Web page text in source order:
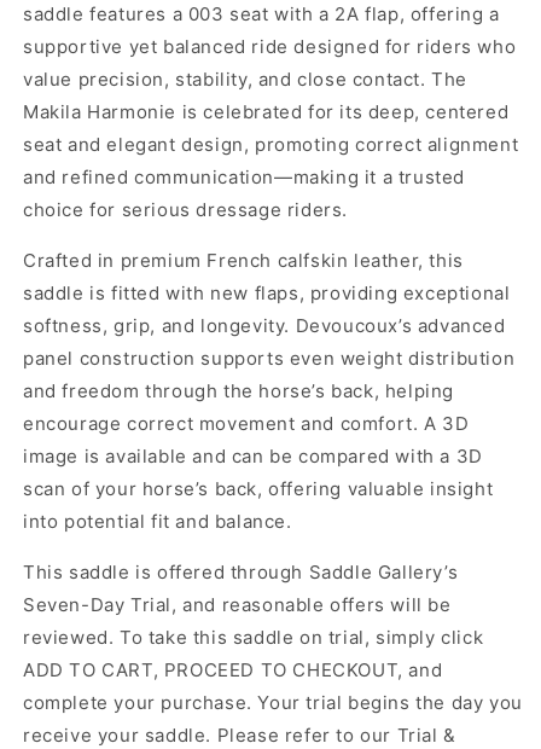
saddle features a 003 seat with a 2A flap, offering a
supportive yet balanced ride designed for riders who
value precision, stability, and close contact. The
Makila Harmonie is celebrated for its deep, centered
seat and elegant design, promoting correct alignment
and refined communication—making it a trusted
choice for serious dressage riders.
Crafted in premium French calfskin leather, this
saddle is fitted with new flaps, providing exceptional
softness, grip, and longevity. Devoucoux’s advanced
panel construction supports even weight distribution
and freedom through the horse’s back, helping
encourage correct movement and comfort. A 3D
image is available and can be compared with a 3D
scan of your horse’s back, offering valuable insight
into potential fit and balance.
This saddle is offered through Saddle Gallery’s
Seven-Day Trial, and reasonable offers will be
reviewed. To take this saddle on trial, simply click
ADD TO CART, PROCEED TO CHECKOUT, and
complete your purchase. Your trial begins the day you
receive your saddle. Please refer to our Trial &